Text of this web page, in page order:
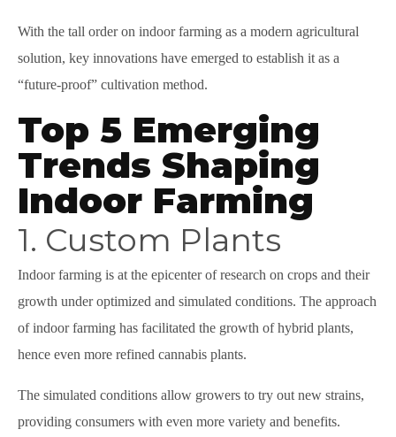
With the tall order on indoor farming as a modern agricultural
solution, key innovations have emerged to establish it as a
“future-proof” cultivation method.
Top 5 Emerging
Trends Shaping
Indoor Farming
1. Custom Plants
Indoor farming is at the epicenter of research on crops and their
growth under optimized and simulated conditions. The approach
of indoor farming has facilitated the growth of hybrid plants,
hence even more refined cannabis plants.
The simulated conditions allow growers to try out new strains,
providing consumers with even more variety and benefits.